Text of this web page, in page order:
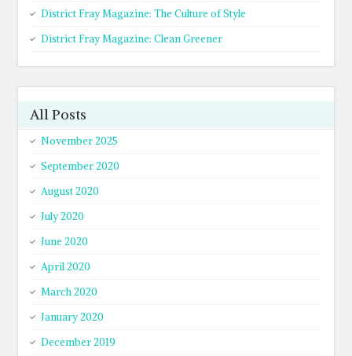
District Fray Magazine: The Culture of Style
District Fray Magazine: Clean Greener
All Posts
November 2025
September 2020
August 2020
July 2020
June 2020
April 2020
March 2020
January 2020
December 2019